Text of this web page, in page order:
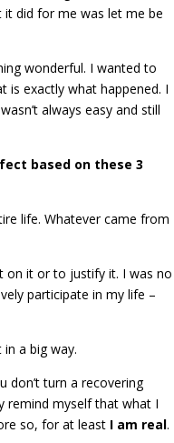
it did for me was let me be
wonderful. I wanted to
is exactly what happened. I
always easy and still
based on these 3
life. Whatever came from
on it or to justify it. I was no
participate in my life –
a big way.
don’t turn a recovering
remind myself that what I
so, for at least I am real.